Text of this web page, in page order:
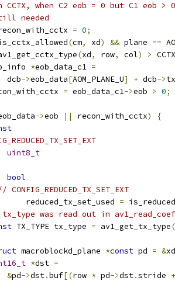
when C2 eob = 0 but C1 eob
needed
= 0;
(cm, xd) && plane ==
(xd, row, col) >
*eob_data_c1 =
dcb
->eob_data[AOM_PLANE_U] + dcb->
= eob_data_c1->eob > 0;
->eob || recon_with_cctx)
{
uint8_t
bool
CONFIG_REDUCED_TX_SET_EXT
reduced_tx_set_used
=
was read out in
TX_TYPE tx_type = av1_get_tx_type(
macroblockd_plane *const pd = &xd
*dst =
&pd->dst.buf[(row * pd->dst.stride +